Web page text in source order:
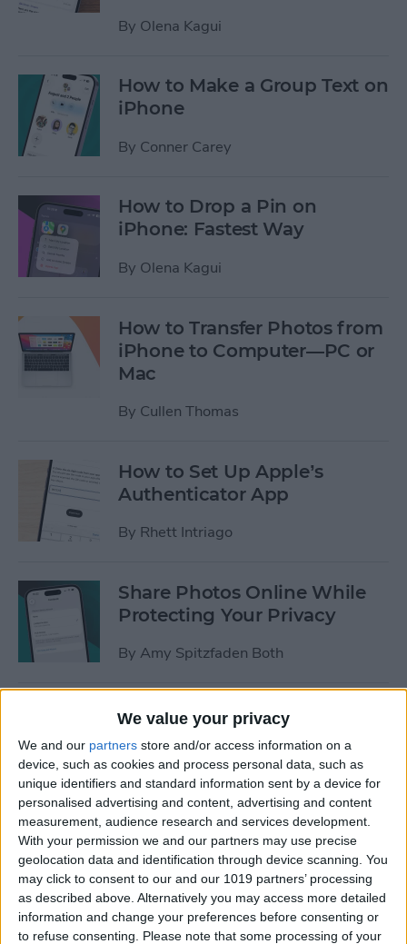
We value your privacy
We and our partners store and/or access information on a
device, such as cookies and process personal data, such as
unique identifiers and standard information sent by a device for
personalised advertising and content, advertising and content
measurement, audience research and services development.
With your permission we and our partners may use precise
geolocation data and identification through device scanning. You
may click to consent to our and our 1019 partners’ processing
as described above. Alternatively you may access more detailed
information and change your preferences before consenting or
to refuse consenting.
Please note that some processing of your
By Olena Kagui
How to Make a Group Text on
iPhone
By Conner Carey
How to Drop a Pin on
iPhone: Fastest Way
By Olena Kagui
How to Transfer Photos from
iPhone to Computer—PC or
Mac
By Cullen Thomas
How to Set Up Apple’s
Authenticator App
By Rhett Intriago
Share Photos Online While
Protecting Your Privacy
By Amy Spitzfaden Both
How to Stop Sharing
Location Without Them
Knowing
ByRhett Intriago
Easiest Way to Remove
Audio from Video on iPhone
ByAugust Garry